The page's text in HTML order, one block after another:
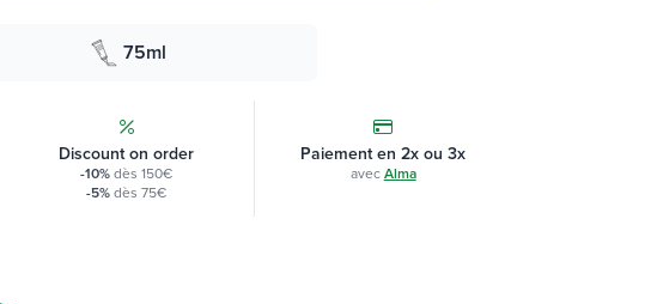
75ml
Discount on order
-10%dès 150€
-5%dès 75€
Paiement en 2x ou 3x
avec Alma